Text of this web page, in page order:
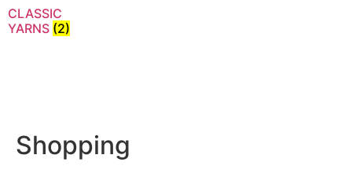
CLASSIC
YARNS (2)
Shopping